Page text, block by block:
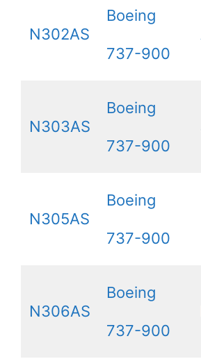
N302AS
Boeing
737-900
N303AS
Boeing
737-900
N305AS
Boeing
737-900
N306AS
Boeing
737-900